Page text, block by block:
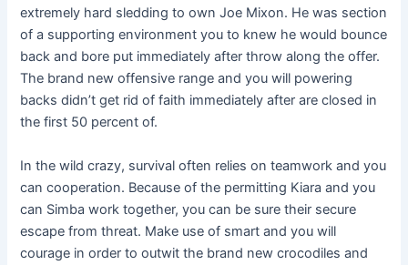
extremely hard sledding to own Joe Mixon. He was section
of a supporting environment you to knew he would bounce
back and bore put immediately after throw along the offer.
The brand new offensive range and you will powering
backs didn’t get rid of faith immediately after are closed in
the first 50 percent of.
In the wild crazy, survival often relies on teamwork and you
can cooperation. Because of the permitting Kiara and you
can Simba work together, you can be sure their secure
escape from threat. Make use of smart and you will
courage in order to outwit the brand new crocodiles and